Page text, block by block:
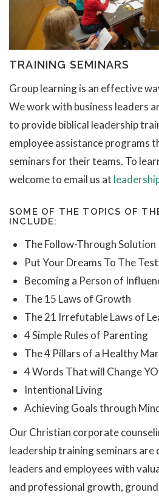
TRAINING SEMINARS
Group learning is an effective
We work with business leaders
to provide biblical leadership
employee assistance programs
seminars for their teams. To
welcome to email us at
SOME OF THE TOPICS OF
INCLUDE:
The Follow-Through Solution
Put Your Dreams To The Test
Becoming a Person of
The 15 Laws of Growth
The 21 Irrefutable Laws of
4 Simple Rules of Parenting
The 4 Pillars of a Healthy
4 Words That will Change
Intentional Living
Achieving Goals through
Our Christian corporate
leadership training seminars are
leaders and employees with
and professional growth,